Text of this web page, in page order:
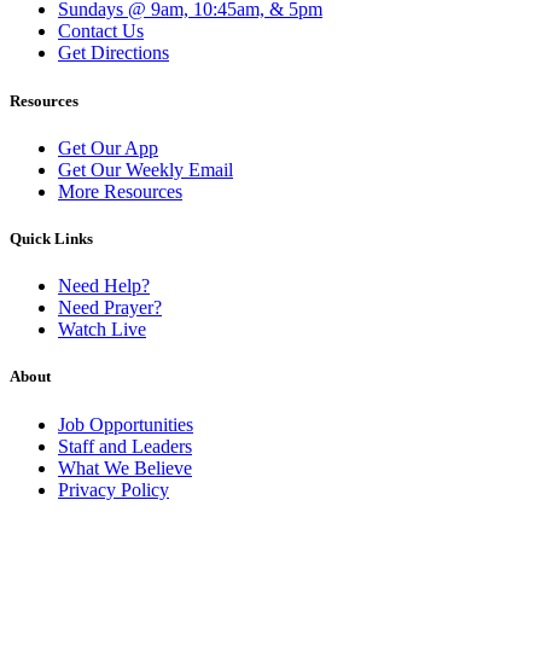
Sundays @ 9am, 10:45am, & 5pm
Contact Us
Get Directions
Resources
Get Our App
Get Our Weekly Email
More Resources
Quick Links
Need Help?
Need Prayer?
Watch Live
About
Job Opportunities
Staff and Leaders
What We Believe
Privacy Policy